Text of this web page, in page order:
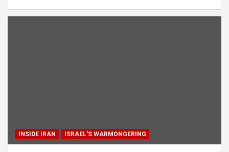
INSIDE IRAN ISRAEL'S WARMONGERING